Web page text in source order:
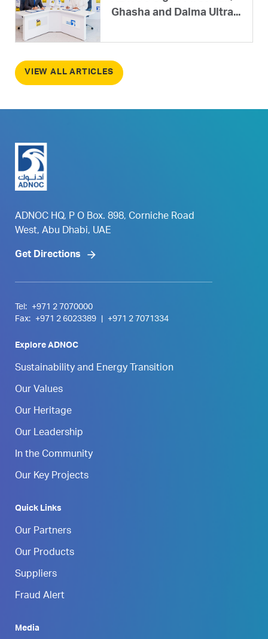
Ghasha and Dalma Ultra...
VIEW ALL ARTICLES
ADNOC HQ, P O Box. 898, Corniche Road
West, Abu Dhabi, UAE
Get Directions
Tel:
+971 2 7070000
Fax:
+971 2 6023389 +971 2 7071334
Explore ADNOC
Sustainability and Energy Transition
Our Values
Our Heritage
Our Leadership
In the Community
Our Key Projects
Quick Links
Our Partners
Our Products
Suppliers
Fraud Alert
Media